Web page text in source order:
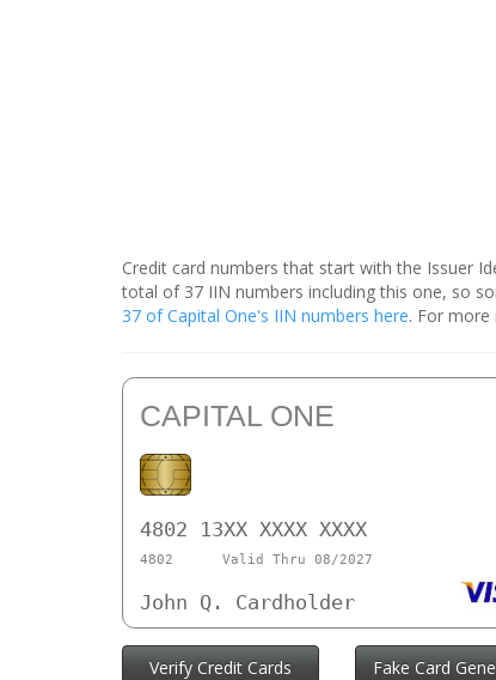
Credit card numbers that start with the Issuer
total of 37 IIN numbers including this one, so
37 of Capital One's IIN numbers here. For more
CAPITAL ONE
4802 13XX XXXX XXXX
4802 Valid Thru 08/2027
John Q. Cardholder
Verify Credit Cards Fake Card